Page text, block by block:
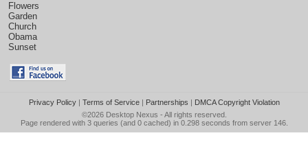
Flowers
Garden
Church
Obama
Sunset
Privacy Policy| Terms of Service| Partnerships | DMCA Copyright Violation
©2026 Desktop Nexus - All rights reserved.
Page rendered with 3 queries (and 0 cached) in 0.298 seconds from server 146.